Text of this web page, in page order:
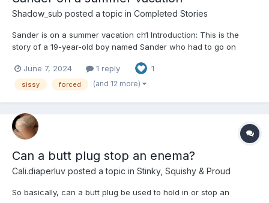
Shadow_sub posted a topic in Completed Stories
Sander is on a summer vacation ch1 Introduction: This is the
story of a 19-year-old boy named Sander who had to go on
had hoped to be home alone while his folks went on a cruise.
Sander is a little short for his age;...
June 7, 2024 1 reply 1
sissy forced (and 12 more)
Can a butt plug stop an enema?
Cali.diaperluv posted a topic in Stinky, Squishy & Proud
So basically, can a butt plug be used to hold in or stop an